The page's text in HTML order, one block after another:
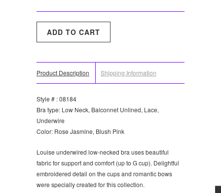
Product Description Shipping Information
Style # : 08184
Bra type: Low Neck, Balconnet Unlined, Lace,
Underwire
Color: Rose Jasmine, Blush Pink
Louise underwired low-necked bra uses beautiful
fabric for support and comfort (up to G cup). Delightful
embroidered detail on the cups and romantic bows
were specially created for this collection.